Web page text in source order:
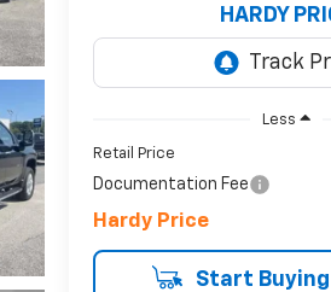
HARDY
Less
Retail Price
Documentation Fee
Hardy Price
Start